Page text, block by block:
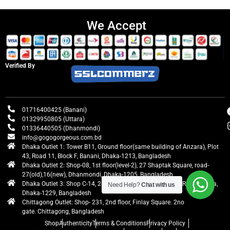
We Accept
Verified By
01716400425 (Banani)
01329950805 (Uttara)
01336440505 (Dhanmondi)
info@gogogorgeous.com.bd
Dhaka Outlet 1: Tower B11, Ground floor(same building of Anzara), Plot
43, Road 11, Block F, Banani, Dhaka-1213, Bangladesh
Dhaka Outlet 2: Shop-08, 1st floor(level-2), 27 Shaptak Square, road-
27(old),16(new), Dhanmondi, Dhaka-1205, Bangladesh
Dhaka Outlet 3: Shop C-14, 2nd floor, Centre Point, Airport Road, Uttara,
Dhaka-1229, Bangladesh
Chittagong Outlet: Shop- 231, 2nd floor, Finlay Square. 2no
gate. Chittagong, Bangladesh
ShopAuthenticityTerms & ConditionsPrivacy Policy
Need Help?Chat with us